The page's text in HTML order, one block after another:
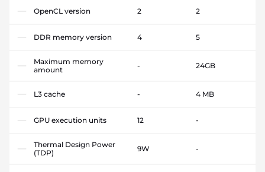
OpenCL version 2 2
DDR memory version 4 5
Maximum memory
amount
- 24GB
L3 cache - 4 MB
GPU execution units 12 -
Thermal Design Power
(TDP)
9W -